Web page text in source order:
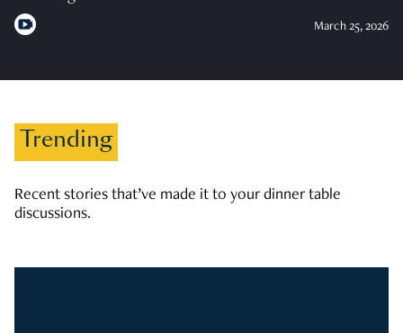
March 25, 2026
Trending
Recent stories that’ve made it to your dinner table
discussions.